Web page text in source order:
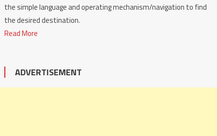
the simple language and operating mechanism/navigation to find
the desired destination.
Read More
ADVERTISEMENT